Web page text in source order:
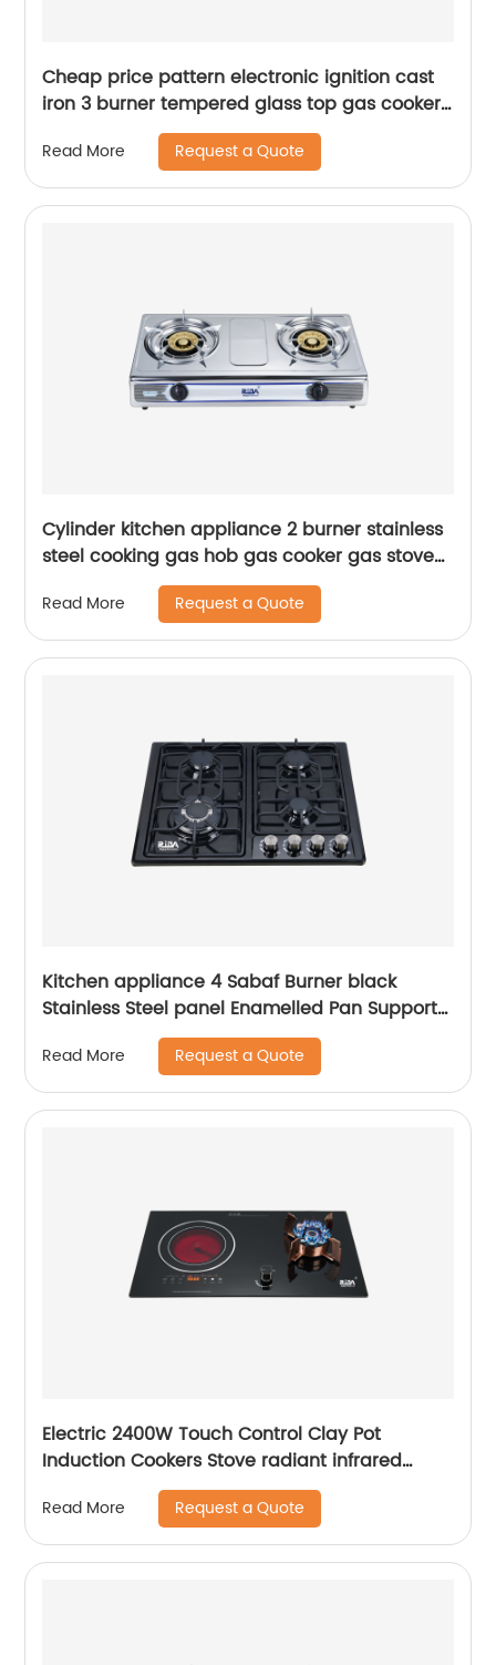
Cheap price pattern electronic ignition cast
iron 3 burner tempered glass top gas cooker
stove RD-GT043
Read More Request a Quote
Cylinder kitchen appliance 2 burner stainless
steel cooking gas hob gas cooker gas stove
Read More Request a Quote
Kitchen appliance 4 Sabaf Burner black
Stainless Steel panel Enamelled Pan Support
built-in gas hob RDX-GHS020
Read More Request a Quote
Electric 2400W Touch Control Clay Pot
Induction Cookers Stove radiant infrared
cooker Infrared Cooker Portable Induction
Heating RDX-GH036
Read More Request a Quote